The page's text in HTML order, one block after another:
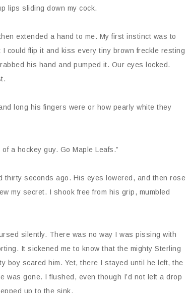
lips sliding down my cock.
extended a hand to me. My first instinct was to
could flip it and kiss every tiny brown freckle resting
his hand and pumped it. Our eyes locked.
long his fingers were or how pearly white they
a hockey guy. Go Maple Leafs.”
thirty seconds ago. His eyes lowered, and then rose
my secret. I shook free from his grip, mumbled
silently. There was no way I was pissing with
It sickened me to know that the mighty Sterling
boy scared him. Yet, there I stayed until he left, the
gone. I flushed, even though I’d not left a drop
up to the sink.